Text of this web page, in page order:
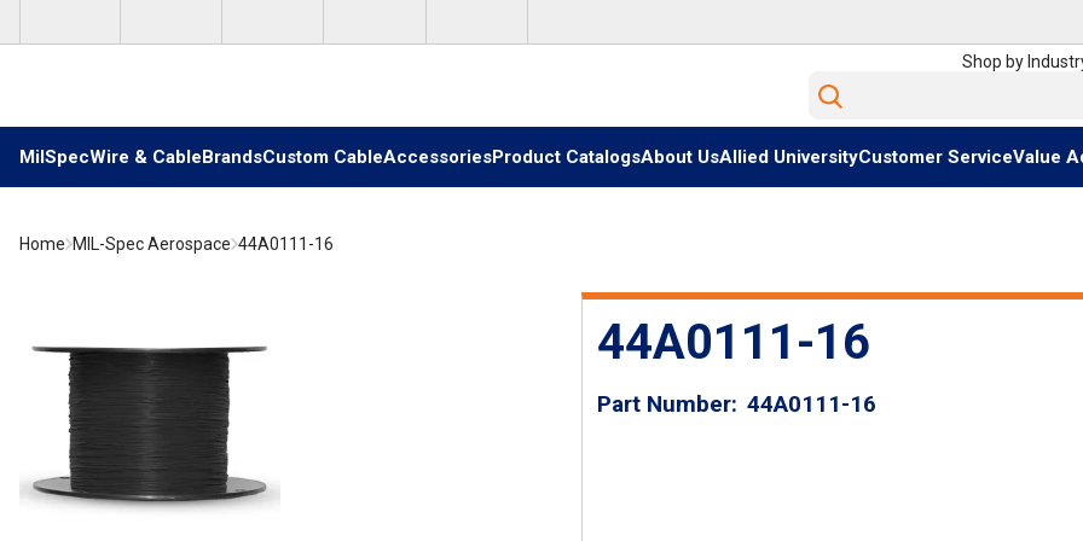
Shop by
Site Search
MilSpecWire & CableBrandsCustom CableAccessoriesProduct CatalogsAbout UsAllied UniversityCustomer ServiceValue
Home MIL-Spec Aerospace 44A0111-16
44A0111-16
Part Number 44A0111-16